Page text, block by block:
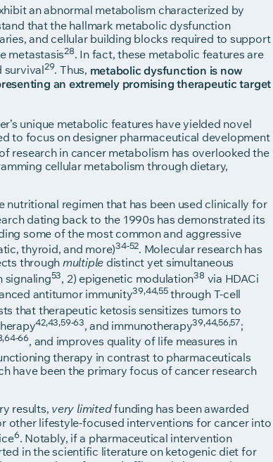
an abnormal metabolism characterized by
that the hallmark metabolic dysfunction
and cellular building blocks required to support
metastasis28. In fact, these metabolic features are
survival29. Thus, metabolic dysfunction is now
an extremely promising therapeutic target
unique metabolic features have yielded novel
to focus on designer pharmaceutical development
research in cancer metabolism has overlooked the
cellular metabolism through dietary,
regimen that has been used clinically for
dating back to the 1990s has demonstrated its
some of the most common and aggressive
thyroid, and more)34-52. Molecular research has
through multiple distinct yet simultaneous
signaling53, 2) epigenetic modulation38via HDACi
antitumor immunity39,44,55through T-cell
that therapeutic ketosis sensitizes tumors to
42,43,59-63, and immunotherapy39,44,56,57;
66, and improves quality of life measures in
therapy in contrast to pharmaceuticals
have been the primary focus of cancer research
results, very limitedfunding has been awarded
other lifestyle-focused interventions for cancer into
6. Notably, if a pharmaceutical intervention
in the scientific literature on ketogenic diet for